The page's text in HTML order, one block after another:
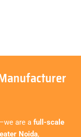
are a full-scale
Noida,